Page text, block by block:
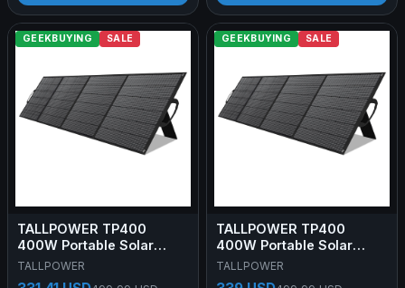
GEEKBUYING SALE
TALLPOWER TP400
400W Portable Solar
Panel
TALLPOWER
GEEKBUYING SALE
TALLPOWER TP400
400W Portable Solar
Panel
TALLPOWER